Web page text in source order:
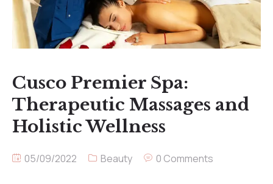
Cusco Premier Spa:
Therapeutic Massages and
Holistic Wellness
05/09/2022 Beauty 0 Comments